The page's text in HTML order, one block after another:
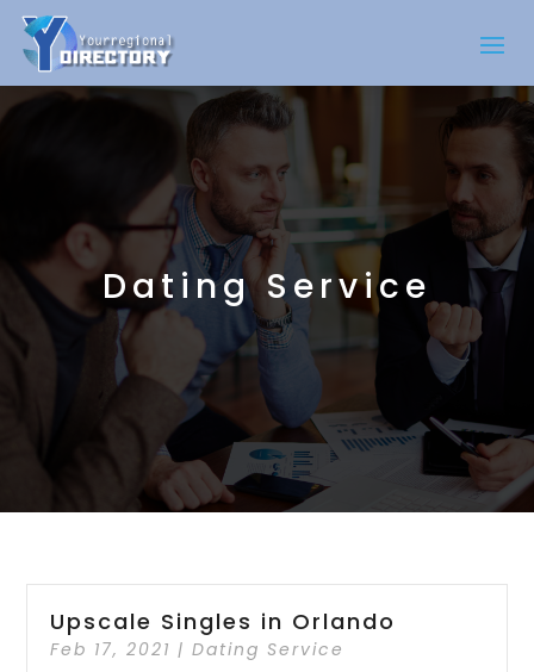
Dating Service
Upscale Singles in Orlando
Feb 17, 2021 |Dating Service